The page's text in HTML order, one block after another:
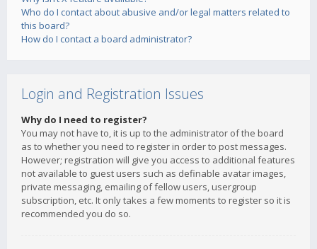
Who do I contact about abusive and/or legal matters related to
this board?
How do I contact a board administrator?
Login and Registration Issues
Why do I need to register?
You may not have to, it is up to the administrator of the board
as to whether you need to register in order to post messages.
However; registration will give you access to additional features
not available to guest users such as definable avatar images,
private messaging, emailing of fellow users, usergroup
subscription, etc. It only takes a few moments to register so it is
recommended you do so.